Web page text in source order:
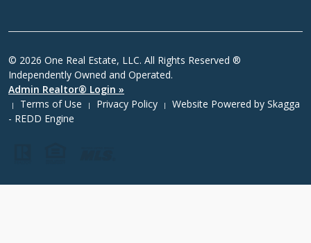
© 2026 One Real Estate, LLC. All Rights Reserved ®
Independently Owned and Operated.
Admin Realtor® Login »
| Terms of Use | Privacy Policy | Website Powered by Skagga
- REDD Engine